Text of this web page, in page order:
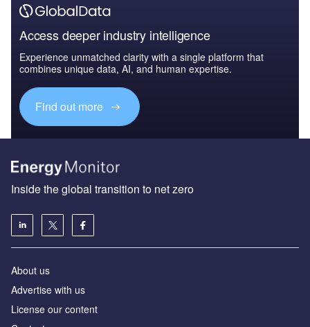
Access deeper industry intelligence
Experience unmatched clarity with a single platform that
combines unique data, AI, and human expertise.
Find out more
Inside the global transition to net zero
About us
Advertise with us
License our content